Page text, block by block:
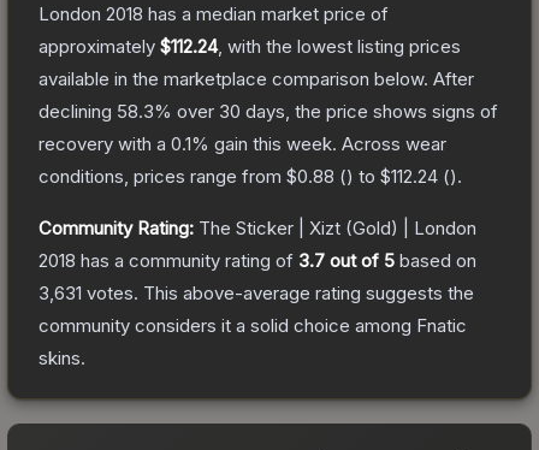
London 2018 has a median market price of
approximately $112.24, with the lowest listing prices
available in the marketplace comparison below. After
declining 58.3% over 30 days, the price shows signs of
recovery with a 0.1% gain this week. Across wear
conditions, prices range from $0.88 () to $112.24 ().
Community Rating: The Sticker | Xizt (Gold) | London
2018 has a community rating of 3.7 out of 5 based on
3,631 votes. This above-average rating suggests the
community considers it a solid choice among Fnatic
skins.